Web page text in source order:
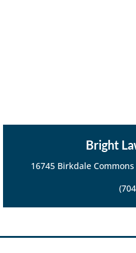
Bright
16745 Birkdale